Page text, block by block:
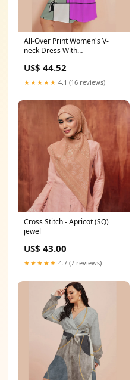
All-Over Print Women's V-
neck Dress With
sandals
US$ 44.52
★★★★★ 4.1 (16 reviews)
Cross Stitch - Apricot (SQ)
jewel
US$ 43.00
★★★★★ 4.7 (7 reviews)